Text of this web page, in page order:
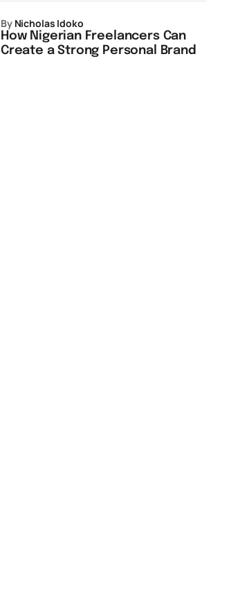
How Nigerian Freelancers Can
Create a Strong Personal Brand
by Nicholas Idoko